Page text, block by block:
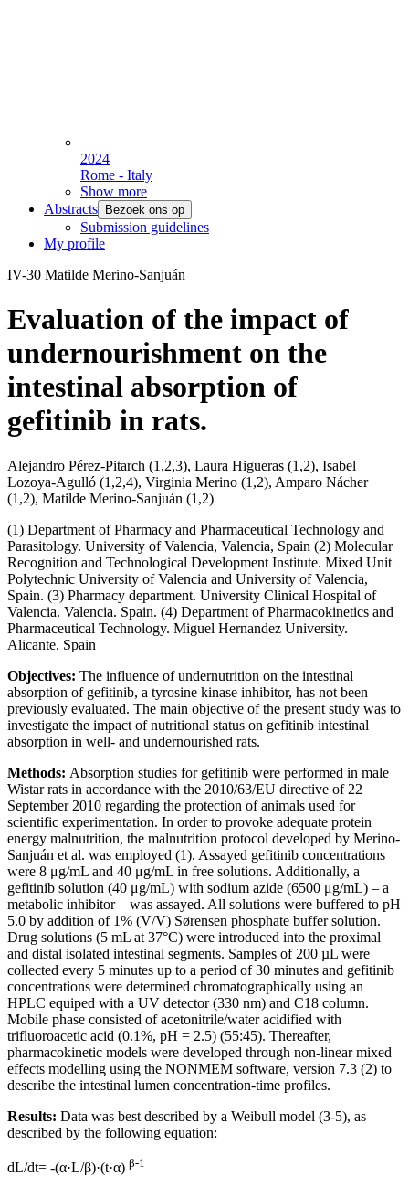
2024
Rome - Italy
Show more
Abstracts
Bezoek ons op
Submission guidelines
My profile
IV-30 Matilde Merino-Sanjuán
Evaluation of the impact of
undernourishment on the
intestinal absorption of
gefitinib in rats.
Alejandro Pérez-Pitarch (1,2,3), Laura Higueras (1,2), Isabel
Lozoya-Agulló (1,2,4), Virginia Merino (1,2), Amparo Nácher
(1,2), Matilde Merino-Sanjuán (1,2)
(1) Department of Pharmacy and Pharmaceutical Technology and
Parasitology. University of Valencia, Valencia, Spain (2) Molecular
Recognition and Technological Development Institute. Mixed Unit
Polytechnic University of Valencia and University of Valencia,
Spain. (3) Pharmacy department. University Clinical Hospital of
Valencia. Valencia. Spain. (4) Department of Pharmacokinetics and
Pharmaceutical Technology. Miguel Hernandez University.
Alicante. Spain
Objectives: The influence of undernutrition on the intestinal
absorption of gefitinib, a tyrosine kinase inhibitor, has not been
previously evaluated. The main objective of the present study was to
investigate the impact of nutritional status on gefitinib intestinal
absorption in well- and undernourished rats.
Methods: Absorption studies for gefitinib were performed in male
Wistar rats in accordance with the 2010/63/EU directive of 22
September 2010 regarding the protection of animals used for
scientific experimentation. In order to provoke adequate protein
energy malnutrition, the malnutrition protocol developed by Merino-
Sanjuán et al. was employed (1). Assayed gefitinib concentrations
were 8 μg/mL and 40 μg/mL in free solutions. Additionally, a
gefitinib solution (40 μg/mL) with sodium azide (6500 μg/mL) – a
metabolic inhibitor – was assayed. All solutions were buffered to pH
5.0 by addition of 1% (V/V) Sørensen phosphate buffer solution.
Drug solutions (5 mL at 37°C) were introduced into the proximal
and distal isolated intestinal segments. Samples of 200 µL were
collected every 5 minutes up to a period of 30 minutes and gefitinib
concentrations were determined chromatographically using an
HPLC equiped with a UV detector (330 nm) and C18 column.
Mobile phase consisted of acetonitrile/water acidified with
trifluoroacetic acid (0.1%, pH = 2.5) (55:45). Thereafter,
pharmacokinetic models were developed through non-linear mixed
effects modelling using the NONMEM software, version 7.3 (2) to
describe the intestinal lumen concentration-time profiles.
Results: Data was best described by a Weibull model (3-5), as
described by the following equation:
dL/dt= -(α·L/β)·(t·α) β-1